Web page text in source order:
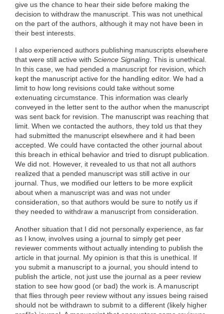
give us the chance to hear their side before making the
decision to withdraw the manuscript. This was not unethical
on the part of the authors, although it may not have been in
their best interests.
I also experienced authors publishing manuscripts elsewhere
that were still active with Science Signaling. This is unethical.
In this case, we had pended a manuscript for revision, which
kept the manuscript active for the handling editor. We had a
limit to how long revisions could take without some
extenuating circumstance. This information was clearly
conveyed in the letter sent to the author when the manuscript
was sent back for revision. The manuscript was reaching that
limit. When we contacted the authors, they told us that they
had submitted the manuscript elsewhere and it had been
accepted. We could have contacted the other journal about
this breach in ethical behavior and tried to disrupt publication.
We did not. However, it revealed to us that not all authors
realized that a pended manuscript was still active in our
journal. Thus, we modified our letters to be more explicit
about when a manuscript was and was not under
consideration, so that authors would be sure to notify us if
they needed to withdraw a manuscript from consideration.
Another situation that I did not personally experience, as far
as I know, involves using a journal to simply get peer
reviewer comments without actually intending to publish the
article in that journal. My opinion is that this is unethical. If
you submit a manuscript to a journal, you should intend to
publish the article, not just use the journal as a peer review
station to see how good (or bad) the work is. A manuscript
that flies through peer review without any issues being raised
should not be withdrawn to submit to a different (likely higher